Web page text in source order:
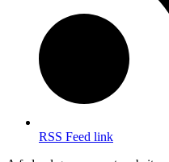
RSS Feed link